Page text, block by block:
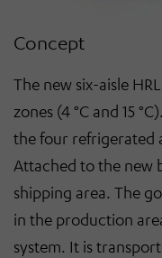
Concept
The new six-aisle
zones (4 °C and 15
the four refrigerated
Attached to the new
shipping area. The
in the production
system. It is